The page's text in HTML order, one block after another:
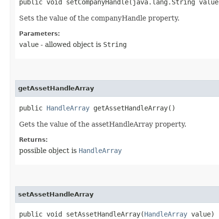
public void setCompanyHandle​(java.lang.String
Sets the value of the companyHandle property.
Parameters:
value - allowed object is String
getAssetHandleArray
public HandleArray getAssetHandleArray()
Gets the value of the assetHandleArray property.
Returns:
possible object is HandleArray
setAssetHandleArray
public void setAssetHandleArray​(HandleArray value)